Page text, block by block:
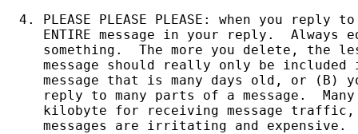
4. PLEASE PLEASE PLEASE: when you reply
ENTIRE message in your reply.  Always
something.  The more you delete, the
message should really only be included
message that is many days old, or (B)
reply to many parts of a message.
kilobyte for receiving message
messages are irritating and expensive.